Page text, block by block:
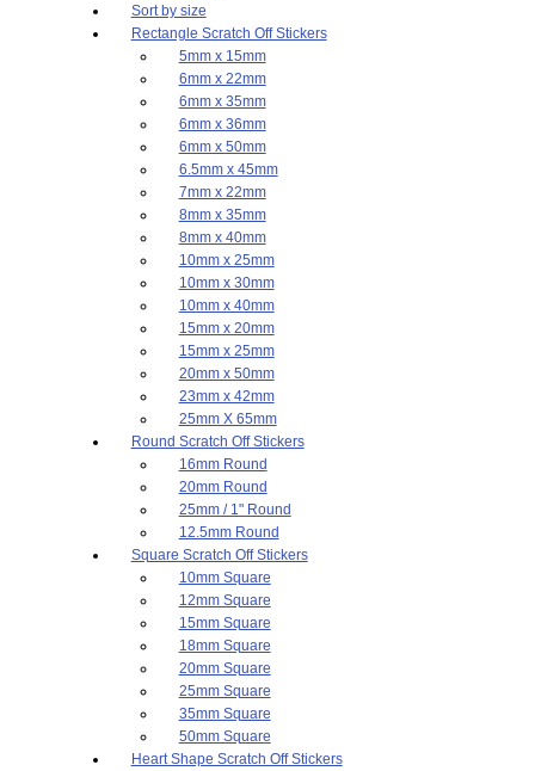
Sort by size
Rectangle Scratch Off Stickers
5mm x 15mm
6mm x 22mm
6mm x 35mm
6mm x 36mm
6mm x 50mm
6.5mm x 45mm
7mm x 22mm
8mm x 35mm
8mm x 40mm
10mm x 25mm
10mm x 30mm
10mm x 40mm
15mm x 20mm
15mm x 25mm
20mm x 50mm
23mm x 42mm
25mm X 65mm
Round Scratch Off Stickers
16mm Round
20mm Round
25mm / 1" Round
12.5mm Round
Square Scratch Off Stickers
10mm Square
12mm Square
15mm Square
18mm Square
20mm Square
25mm Square
35mm Square
50mm Square
Heart Shape Scratch Off Stickers